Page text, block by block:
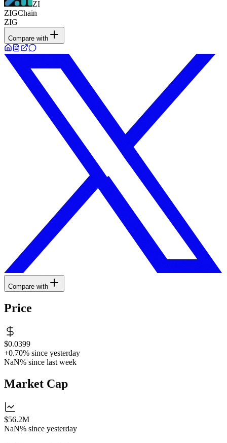
ZI
ZIGChain
ZIG
Compare with
Compare with
Price
$0.0399
+0.70% since yesterday
NaN% since last week
Market Cap
$56.2M
NaN% since yesterday